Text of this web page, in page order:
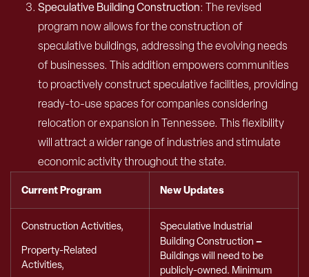
Speculative Building Construction: The revised
program now allows for the construction of
speculative buildings, addressing the evolving needs
of businesses. This addition empowers communities
to proactively construct speculative facilities, providing
ready-to-use spaces for companies considering
relocation or expansion in Tennessee. This flexibility
will attract a wider range of industries and stimulate
economic activity throughout the state.
Current Program New Updates
Construction Activities,
Property-Related
Activities,
Speculative Industrial
Building Construction –
Buildings will need to be
publicly-owned. Minimum